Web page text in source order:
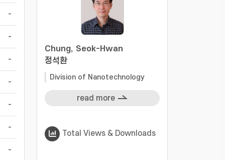
-
-
-
-
-
-
-
Chung, Seok-Hwan
정석환
Division of Nanotechnology
read more
Total Views & Downloads